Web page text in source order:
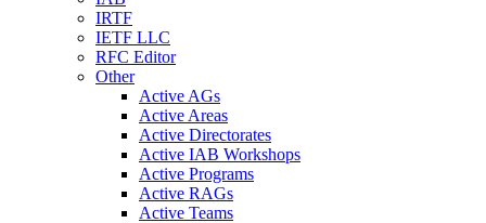
IRTF
IETF LLC
RFC Editor
Other
Active AGs
Active Areas
Active Directorates
Active IAB Workshops
Active Programs
Active RAGs
Active Teams